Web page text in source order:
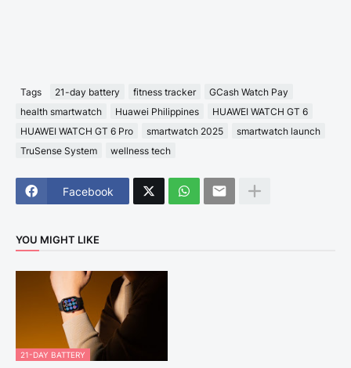
Tags 21-day battery fitness tracker
GCash Watch Pay
health smartwatch
Huawei Philippines
HUAWEI WATCH GT 6
HUAWEI WATCH GT 6 Pro
smartwatch 2025
smartwatch launch
TruSense System
wellness tech
Facebook
YOU MIGHT LIKE
21-DAY BATTERY